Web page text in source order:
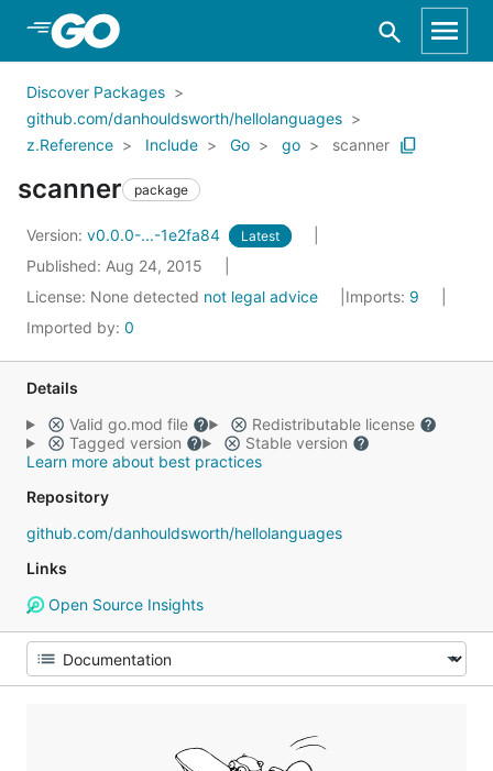
Skip to Main Content
Discover Packages
github.com/danhouldsworth/hellolanguages
z.Reference
Include Go go scanner
scanner package
Version: v0.0.0-...-1e2fa84 Latest
Published: Aug 24, 2015
License: None detected not legal advice Imports: 9
Imported by: 0
Details
Valid go.mod file
Redistributable license
Tagged version
Stable version
Learn more about best practices
Repository
github.com/danhouldsworth/hellolanguages
Links
Open Source Insights